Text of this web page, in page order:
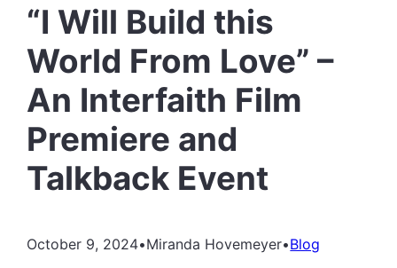
“I Will Build this
World From Love” –
An Interfaith Film
Premiere and
Talkback Event
October 9, 2024•Miranda Hovemeyer•Blog